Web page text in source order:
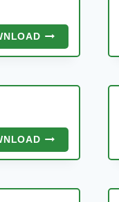
ISHQ
MEIN
YA
HABIBI,